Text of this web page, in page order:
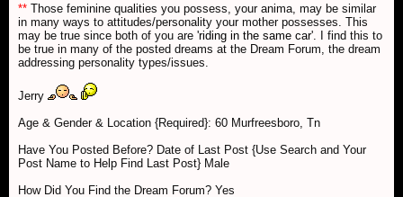
** Those feminine qualities you possess, your anima, may be similar
in many ways to attitudes/personality your mother possesses. This
may be true since both of you are 'riding in the same car'. I find this to
be true in many of the posted dreams at the Dream Forum, the dream
addressing personality types/issues.
Jerry
Age & Gender & Location {Required}: 60 Murfreesboro, Tn
Have You Posted Before? Date of Last Post {Use Search and Your
Post Name to Help Find Last Post} Male
How Did You Find the Dream Forum? Yes